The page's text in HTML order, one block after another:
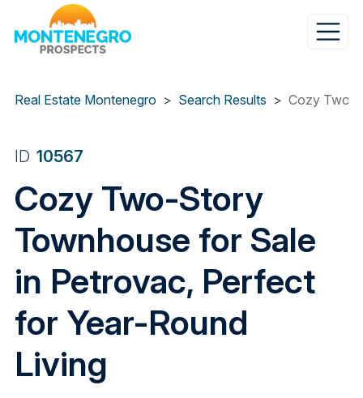
Real Estate Montenegro
Search Results Cozy Two-
ID 10567
Cozy Two-Story
Townhouse for Sale
in Petrovac, Perfect
for Year-Round
Living